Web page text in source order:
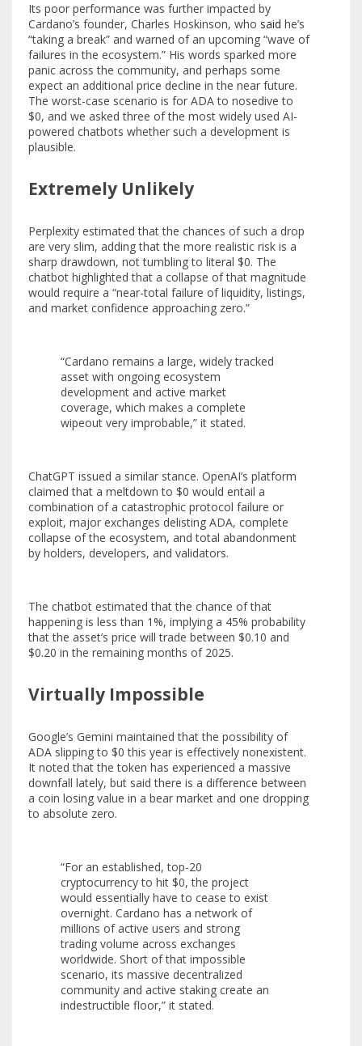
Its poor performance was further impacted by
Cardano’s founder, Charles Hoskinson, who said he’s
“taking a break” and warned of an upcoming “wave of
failures in the ecosystem.” His words sparked more
panic across the community, and perhaps some
expect an additional price decline in the near future.
The worst-case scenario is for ADA to nosedive to
$0, and we asked three of the most widely used AI-
powered chatbots whether such a development is
plausible.
Extremely Unlikely
Perplexity estimated that the chances of such a drop
are very slim, adding that the more realistic risk is a
sharp drawdown, not tumbling to literal $0. The
chatbot highlighted that a collapse of that magnitude
would require a “near-total failure of liquidity, listings,
and market confidence approaching zero.”
“Cardano remains a large, widely tracked
asset with ongoing ecosystem
development and active market
coverage, which makes a complete
wipeout very improbable,” it stated.
ChatGPT issued a similar stance. OpenAI’s platform
claimed that a meltdown to $0 would entail a
combination of a catastrophic protocol failure or
exploit, major exchanges delisting ADA, complete
collapse of the ecosystem, and total abandonment
by holders, developers, and validators.
The chatbot estimated that the chance of that
happening is less than 1%, implying a 45% probability
that the asset’s price will trade between $0.10 and
$0.20 in the remaining months of 2025.
Virtually Impossible
Google’s Gemini maintained that the possibility of
ADA slipping to $0 this year is effectively nonexistent.
It noted that the token has experienced a massive
downfall lately, but said there is a difference between
a coin losing value in a bear market and one dropping
to absolute zero.
“For an established, top-20
cryptocurrency to hit $0, the project
would essentially have to cease to exist
overnight. Cardano has a network of
millions of active users and strong
trading volume across exchanges
worldwide. Short of that impossible
scenario, its massive decentralized
community and active staking create an
indestructible floor,” it stated.